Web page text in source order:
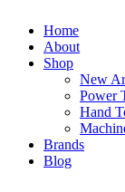
Home
About
Shop
New
Power
Hand
Brands
Blog